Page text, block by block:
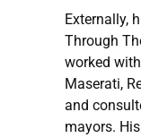
Externally,
Through
worked
Maserati,
and
mayors.